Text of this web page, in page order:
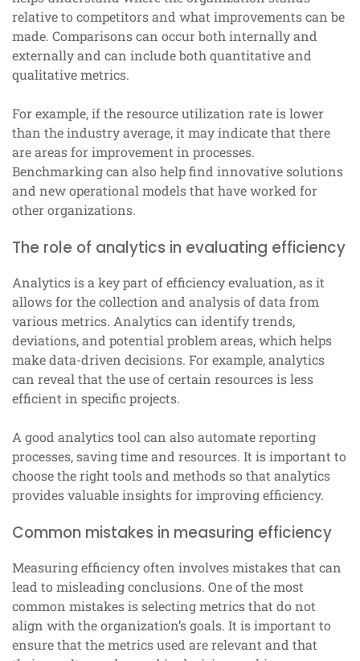
relative to competitors and what improvements can be
made. Comparisons can occur both internally and
externally and can include both quantitative and
qualitative metrics.
For example, if the resource utilization rate is lower
than the industry average, it may indicate that there
are areas for improvement in processes.
Benchmarking can also help find innovative solutions
and new operational models that have worked for
other organizations.
The role of analytics in evaluating efficiency
Analytics is a key part of efficiency evaluation, as it
allows for the collection and analysis of data from
various metrics. Analytics can identify trends,
deviations, and potential problem areas, which helps
make data-driven decisions. For example, analytics
can reveal that the use of certain resources is less
efficient in specific projects.
A good analytics tool can also automate reporting
processes, saving time and resources. It is important to
choose the right tools and methods so that analytics
provides valuable insights for improving efficiency.
Common mistakes in measuring efficiency
Measuring efficiency often involves mistakes that can
lead to misleading conclusions. One of the most
common mistakes is selecting metrics that do not
align with the organization’s goals. It is important to
ensure that the metrics used are relevant and that